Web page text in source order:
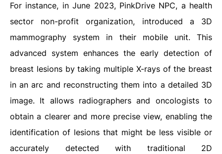
For instance, in June 2023, PinkDrive NPC, a health
sector non-profit organization, introduced a 3D
mammography system in their mobile unit. This
advanced system enhances the early detection of
breast lesions by taking multiple X-rays of the breast
in an arc and reconstructing them into a detailed 3D
image. It allows radiographers and oncologists to
obtain a clearer and more precise view, enabling the
identification of lesions that might be less visible or
accurately detected with traditional 2D